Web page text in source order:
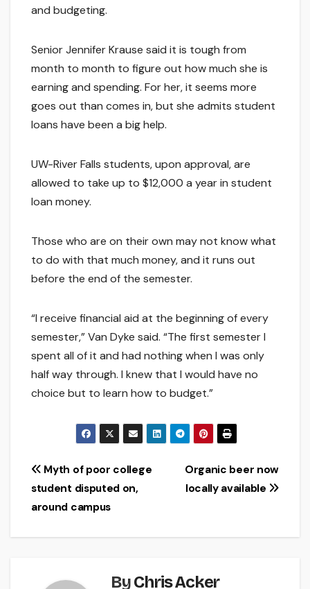
and budgeting.
Senior Jennifer Krause said it is tough from
month to month to figure out how much she is
earning and spending. For her, it seems more
goes out than comes in, but she admits student
loans have been a big help.
UW-River Falls students, upon approval, are
allowed to take up to $12,000 a year in student
loan money.
Those who are on their own may not know what
to do with that much money, and it runs out
before the end of the semester.
“I receive financial aid at the beginning of every
semester,” Van Dyke said. “The first semester I
spent all of it and had nothing when I was only
half way through. I knew that I would have no
choice but to learn how to budget.”
Post
navigation
Organic beer now
locally available
Myth of poor college
student disputed on,
around campus
ByChris Acker